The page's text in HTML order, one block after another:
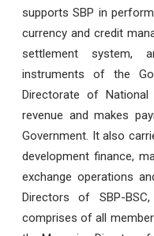
supports SBP in
currency and credit
settlement system,
instruments of the
Directorate of National
revenue and makes
Government. It also
development finance,
exchange operations
Directors of SBP-
comprises of all